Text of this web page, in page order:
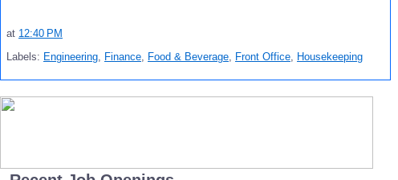
at 12:40 PM
Labels: Engineering, Finance, Food & Beverage, Front Office, Housekeeping